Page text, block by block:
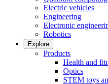
Electric vehicles
Engineering
Electronic
Robotics
Explore
Products
Health and
Optics
STEM toys